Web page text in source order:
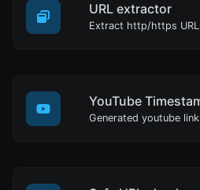
URL extractor